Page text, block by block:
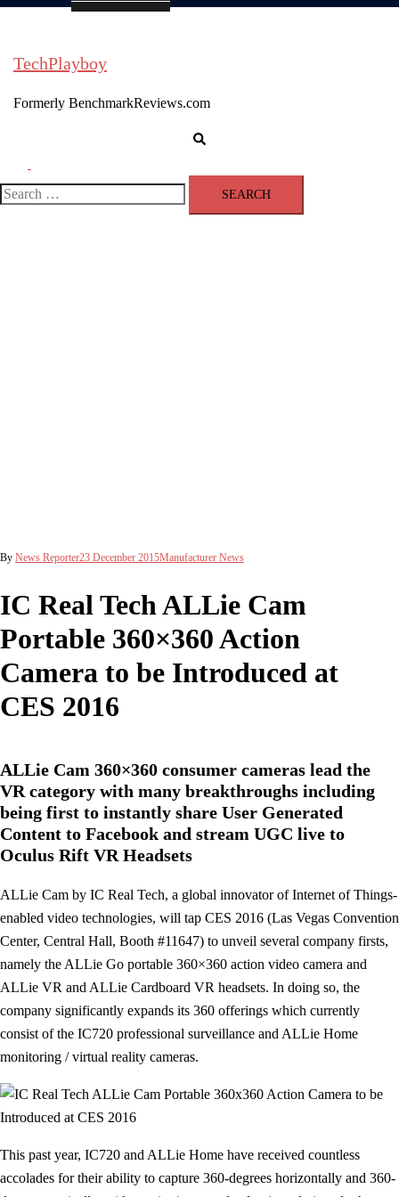
TechPlayboy
Formerly BenchmarkReviews.com
menu
Search
By News Reporter23 December 2015Manufacturer News
IC Real Tech ALLie Cam
Portable 360×360 Action
Camera to be Introduced at
CES 2016
ALLie Cam 360×360 consumer cameras lead the
VR category with many breakthroughs including
being first to instantly share User Generated
Content to Facebook and stream UGC live to
Oculus Rift VR Headsets
ALLie Cam by IC Real Tech, a global innovator of Internet of Things-
enabled video technologies, will tap CES 2016 (Las Vegas Convention
Center, Central Hall, Booth #11647) to unveil several company firsts,
namely the ALLie Go portable 360×360 action video camera and
ALLie VR and ALLie Cardboard VR headsets. In doing so, the
company significantly expands its 360 offerings which currently
consist of the IC720 professional surveillance and ALLie Home
monitoring / virtual reality cameras.
This past year, IC720 and ALLie Home have received countless
accolades for their ability to capture 360-degrees horizontally and 360-